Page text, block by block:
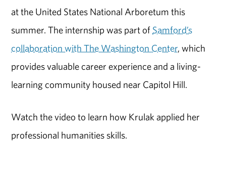
at the United States National Arboretum this
summer. The internship was part of Samford’s
collaboration with The Washington Center, which
provides valuable career experience and a living-
learning community housed near Capitol Hill.
Watch the video to learn how Krulak applied her
professional humanities skills.